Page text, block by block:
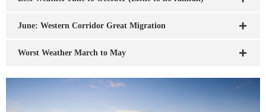
June: Western Corridor Great Migration
Worst Weather March to May